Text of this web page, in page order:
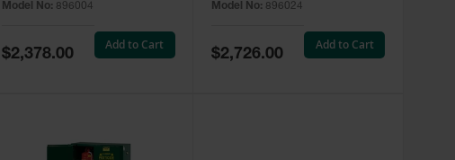
Green - 896004
Model No: 896004
Special
Price
$2,378.00
Add to Cart
Green - 896024
Model No: 896024
Special
Price
$2,726.00
Add to Cart